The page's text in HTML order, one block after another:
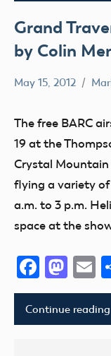
Grand
by Colin
VII
Event
jets
May 15, 2012
The free BARC
19 at the
Crystal Mountain
flying a variety
a.m. to 3 p.m.
space at the
Continue reading